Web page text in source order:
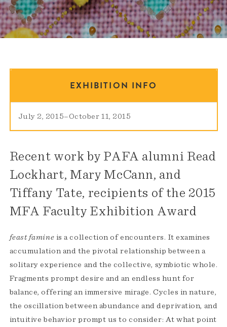
EXHIBITION INFO
July 2, 2015–October 11, 2015
Recent work by PAFA alumni Read
Lockhart, Mary McCann, and
Tiffany Tate, recipients of the 2015
MFA Faculty Exhibition Award
feast famine is a collection of encounters. It examines
accumulation and the pivotal relationship between a
solitary experience and the collective, symbiotic whole.
Fragments prompt desire and an endless hunt for
balance, offering an immersive mirage. Cycles in nature,
the oscillation between abundance and deprivation, and
intuitive behavior prompt us to consider: At what point